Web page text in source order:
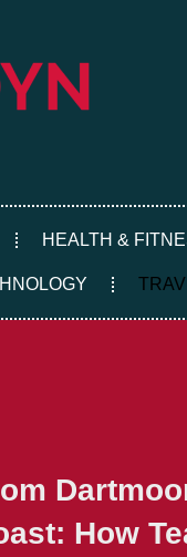
HEALTH &
How